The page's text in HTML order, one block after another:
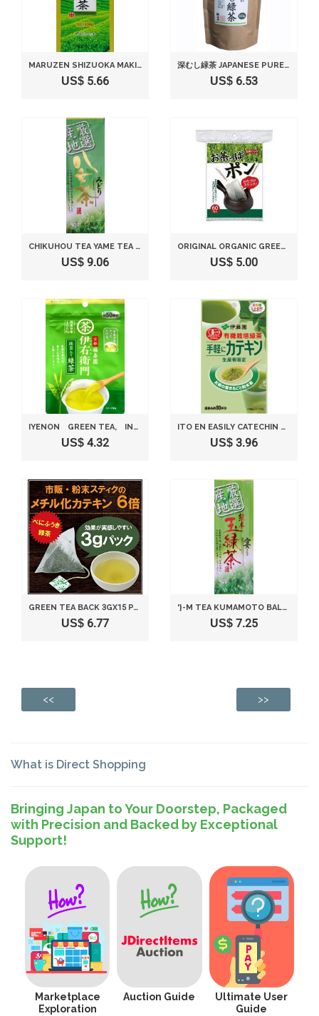
MARUZEN SHIZUOKA MAKINOHARA PRODUCTION DEEP STEAMED GREEN TEA 150G
US$ 5.66
深むし緑茶 JAPANESE PURE GREEN TEA （333G/11.74OZ） SEN-CHA RYOKU-CHA EXTRA VOLUME & SPECIAL PRICE JAPANESE GREEN TEA FROM SHIZUOKA JAPAN WITH A TRACKING NUMBER
US$ 6.53
CHIKUHOU TEA YAME TEA GREEN 100G
US$ 9.06
ORIGINAL ORGANIC GREEN TEA OF JAPANESE GREEN TEA SHOP 5.3OZ WITH 60 TEA PACKS.
US$ 5.00
IYENON GREEN TEA, INSTANT GREEN TEA 1.41 OZ NIHONCHA
US$ 4.32
ITO EN EASILY CATECHIN ORGANICALLY GROWN GREEN TEA POWDER PRODUCERS LIMITED 40G
US$ 3.96
GREEN TEA BACK 3GX15 PACK PUBLIC MORALS TO BASE
US$ 6.77
'}-M TEA KUMAMOTO BALL GREEN TEA FEAST 100G
US$ 7.25
<< >>
What is Direct Shopping
Bringing Japan to Your Doorstep, Packaged
with Precision and Backed by Exceptional
Support!
Marketplace
Exploration
Auction Guide
Ultimate User
Guide